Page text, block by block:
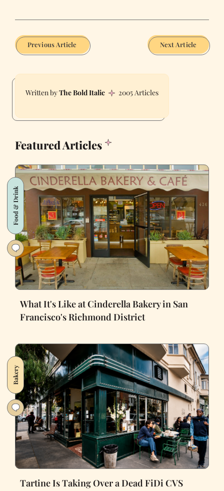
Previous Article Next Article
The Bold Italic 2005 Articles
Featured Articles
Food & Drink
What It's Like at Cinderella Bakery in San
Francisco's Richmond District
Bakery
Tartine Is Taking Over a Dead FiDi CVS